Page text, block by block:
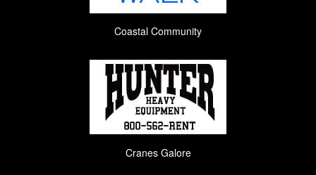
Coastal Community
Cranes Galore